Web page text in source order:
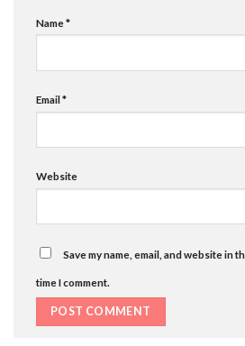
Name*
Email*
Website
Save my name, email, and website in
time I comment.